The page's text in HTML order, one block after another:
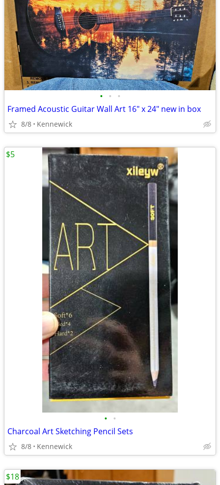
• • •
Framed Acoustic Guitar Wall Art 16" x 24" new in box
8/8 Kennewick
• •
Charcoal Art Sketching Pencil Sets
8/8 Kennewick
$5
$18